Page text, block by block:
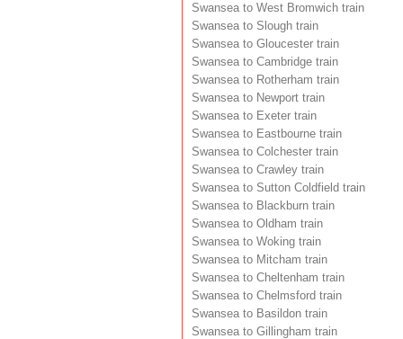
Swansea to West Bromwich train
Swansea to Slough train
Swansea to Gloucester train
Swansea to Cambridge train
Swansea to Rotherham train
Swansea to Newport train
Swansea to Exeter train
Swansea to Eastbourne train
Swansea to Colchester train
Swansea to Crawley train
Swansea to Sutton Coldfield train
Swansea to Blackburn train
Swansea to Oldham train
Swansea to Woking train
Swansea to Mitcham train
Swansea to Cheltenham train
Swansea to Chelmsford train
Swansea to Basildon train
Swansea to Gillingham train